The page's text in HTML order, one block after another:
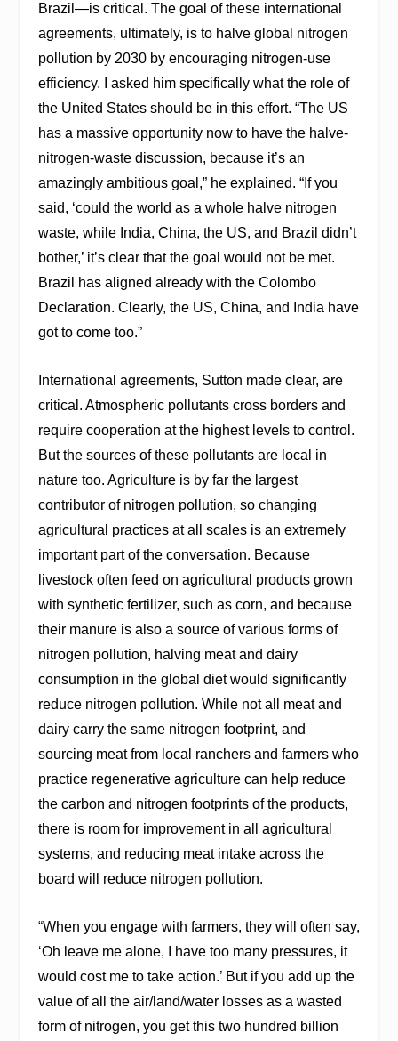
Brazil—is critical. The goal of these international
agreements, ultimately, is to halve global nitrogen
pollution by 2030 by encouraging nitrogen-use
efficiency. I asked him specifically what the role of
the United States should be in this effort. “The US
has a massive opportunity now to have the halve-
nitrogen-waste discussion, because it’s an
amazingly ambitious goal,” he explained. “If you
said, ‘could the world as a whole halve nitrogen
waste, while India, China, the US, and Brazil didn’t
bother,’ it’s clear that the goal would not be met.
Brazil has aligned already with the Colombo
Declaration. Clearly, the US, China, and India have
got to come too.”
International agreements, Sutton made clear, are
critical. Atmospheric pollutants cross borders and
require cooperation at the highest levels to control.
But the sources of these pollutants are local in
nature too. Agriculture is by far the largest
contributor of nitrogen pollution, so changing
agricultural practices at all scales is an extremely
important part of the conversation. Because
livestock often feed on agricultural products grown
with synthetic fertilizer, such as corn, and because
their manure is also a source of various forms of
nitrogen pollution, halving meat and dairy
consumption in the global diet would significantly
reduce nitrogen pollution. While not all meat and
dairy carry the same nitrogen footprint, and
sourcing meat from local ranchers and farmers who
practice regenerative agriculture can help reduce
the carbon and nitrogen footprints of the products,
there is room for improvement in all agricultural
systems, and reducing meat intake across the
board will reduce nitrogen pollution.
“When you engage with farmers, they will often say,
‘Oh leave me alone, I have too many pressures, it
would cost me to take action.’ But if you add up the
value of all the air/land/water losses as a wasted
form of nitrogen, you get this two hundred billion